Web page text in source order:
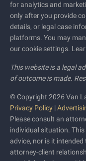
for analytics and
only after you provide
details, or legal case
platforms. You may
our cookie settings.
This website is a legal
of outcome is made.
© Copyright 2026 Van
Privacy Policy |
Please consult an
individual situation.
advice, nor is it
attorney-client